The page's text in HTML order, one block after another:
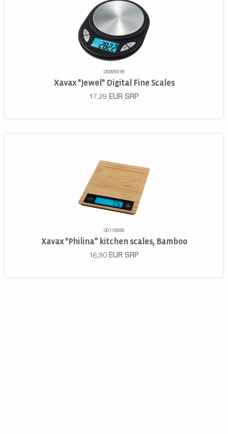
00095318
Xavax "Jewel" Digital Fine Scales
17,29 EUR SRP
00113956
Xavax "Philina” kitchen scales, Bamboo
16,90 EUR SRP